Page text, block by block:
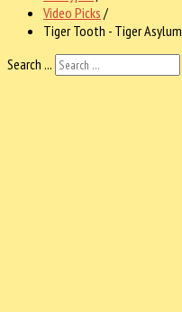
Video Picks /
Tiger Tooth - Tiger Asylum
Search ...